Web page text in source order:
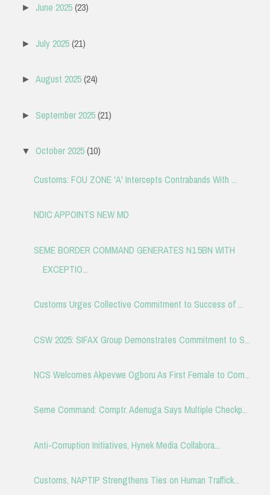
►June 2025(23)
►July 2025(21)
►August 2025(24)
►September 2025(21)
▼ October 2025(10)
Customs: FOU ZONE 'A' Intercepts Contrabands With ...
NDIC APPOINTS NEW MD
SEME BORDER COMMAND GENERATES N1.5BN WITH
EXCEPTIO...
Customs Urges Collective Commitment to Success of ...
CSW 2025: SIFAX Group Demonstrates Commitment to S...
NCS Welcomes Akpevwe Ogboru As First Female to Com...
Seme Command: Comptr. Adenuga Says Multiple Checkp...
Anti-Corruption Initiatives, Hynek Media Collabora...
Customs, NAPTIP Strengthens Ties on Human Traffick...